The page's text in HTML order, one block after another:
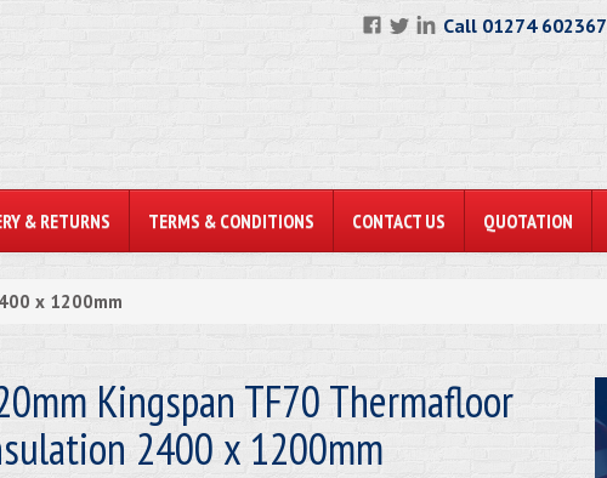
Call 01274 602367
& RETURNS TERMS & CONDITIONS CONTACT US QUOTATION
x 1200mm
Kingspan TF70 Thermafloor
2400 x 1200mm